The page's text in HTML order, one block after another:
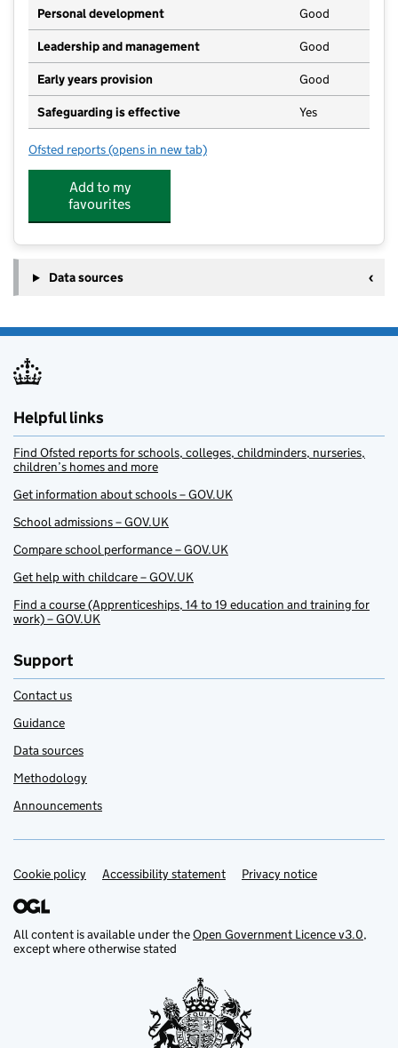
Personal development Good
Leadership and management Good
Early years provision Good
Safeguarding is effective Yes
Ofsted reports for Willow Tree Primary School
(opens in new tab)
Add to my
favourites
Data sources
Helpful links
Find Ofsted reports for schools, colleges, childminders, nurseries,
children’s homes and more
Get information about schools – GOV.UK
School admissions – GOV.UK
Compare school performance – GOV.UK
Get help with childcare – GOV.UK
Find a course (Apprenticeships, 14 to 19 education and training for
work) – GOV.UK
Support
Contact us
Guidance
Data sources
Methodology
Announcements
Support links
Cookie policy Accessibility statement Privacy notice
All content is available under theOpen Government Licence v3.0,
except where otherwise stated